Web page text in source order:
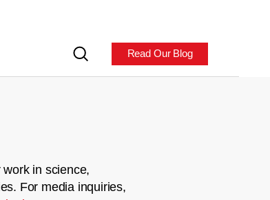
Read Our Blog
in science,
For media inquiries,